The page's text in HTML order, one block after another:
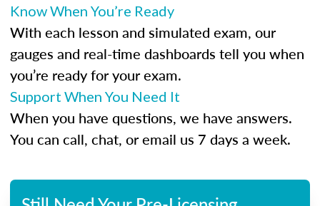
Know When You’re Ready
With each lesson and simulated exam, our
gauges and real-time dashboards tell you when
you’re ready for your exam.
Support When You Need It
When you have questions, we have answers.
You can call, chat, or email us 7 days a week.